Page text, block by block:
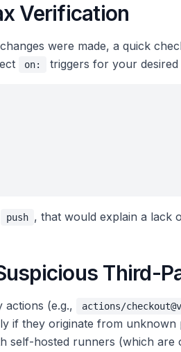
Verification
were made, a quick
on: triggers for your desired
push , that would explain a lack
Third-
(e.g., actions/
if they originate from
self-hosted runners (which are